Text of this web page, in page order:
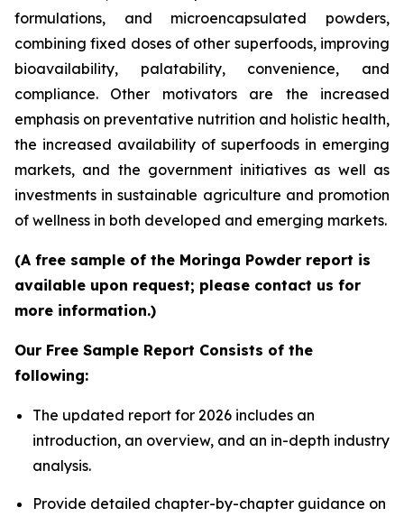
formulations, and microencapsulated powders,
combining fixed doses of other superfoods, improving
bioavailability, palatability, convenience, and
compliance. Other motivators are the increased
emphasis on preventative nutrition and holistic health,
the increased availability of superfoods in emerging
markets, and the government initiatives as well as
investments in sustainable agriculture and promotion
of wellness in both developed and emerging markets.
(A free sample of the Moringa Powder report is
available upon request; please contact us for
more information.)
Our Free Sample Report Consists of the
following:
The updated report for 2026 includes an
introduction, an overview, and an in-depth industry
analysis.
Provide detailed chapter-by-chapter guidance on